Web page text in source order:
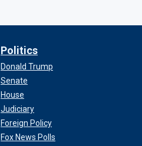
Politics
Donald Trump
Senate
House
Judiciary
Foreign Policy
Fox News Polls